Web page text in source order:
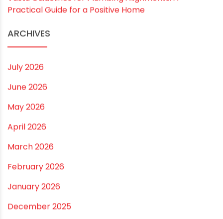
Rainy Season Plumbing Tips: A Pre-Monsoon
Best Borewell Pipe for Region: How to Choose the
Right Size for Safe Water Flow
Best Pipe for Home Plumbing: cPVC vs uPVC for Safe,
Practical Guide for a Positive Home
ARCHIVES
July 2026